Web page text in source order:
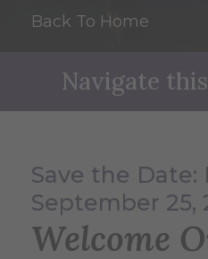
Back To Home
Navigate
Save the Date:
September 25,
Welcome